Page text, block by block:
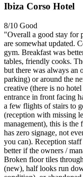
Ibiza Corso Hotel
8/10 Good
"Overall a good stay for
are somewhat updated.
gym. Breakfast was
tables, friendly cooks.
but there was always an
parking) or around the
creative (there is no
entrance in front facing
a few flights of stairs to
(reception with missing
management), this is
has zero signage, not
you can). Reception
better if the owners /
Broken floor tiles
(new), half looks run